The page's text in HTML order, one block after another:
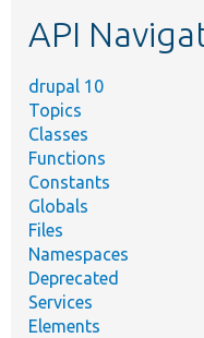
API
drupal 10
Topics
Classes
Functions
Constants
Globals
Files
Namespaces
Deprecated
Services
Elements